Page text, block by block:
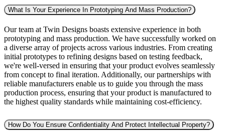
What Is Your Experience In Prototyping And Mass Production?
Our team at Twin Designs boasts extensive experience in both
prototyping and mass production. We have successfully worked on
a diverse array of projects across various industries. From creating
initial prototypes to refining designs based on testing feedback,
we're well-versed in ensuring that your product evolves seamlessly
from concept to final iteration. Additionally, our partnerships with
reliable manufacturers enable us to guide you through the mass
production process, ensuring that your product is manufactured to
the highest quality standards while maintaining cost-efficiency.
How Do You Ensure Confidentiality And Protect Intellectual Property?